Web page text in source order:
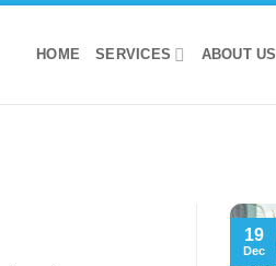
HOME SERVICES ABOUT US
19
Dec